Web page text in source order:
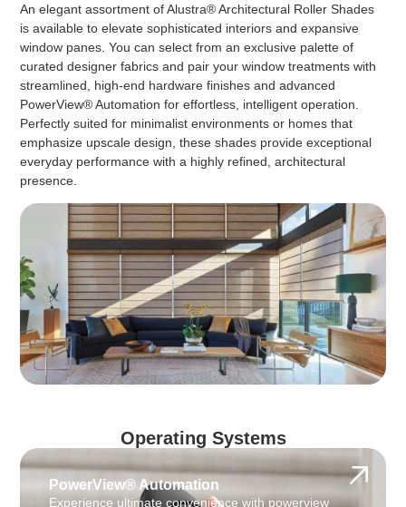
An elegant assortment of Alustra® Architectural Roller Shades
is available to elevate sophisticated interiors and expansive
window panes. You can select from an exclusive palette of
curated designer fabrics and pair your window treatments with
streamlined, high-end hardware finishes and advanced
PowerView® Automation for effortless, intelligent operation.
Perfectly suited for minimalist environments or homes that
emphasize upscale design, these shades provide exceptional
everyday performance with a highly refined, architectural
presence.
Operating Systems
PowerView® Automation
Experience ultimate convenience with powerview